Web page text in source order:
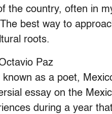
the country, often in
best way to
roots.
Paz
as a poet,
essay on the
during a year